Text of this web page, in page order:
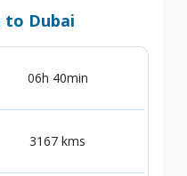
to Dubai
06h 40min
3167 kms